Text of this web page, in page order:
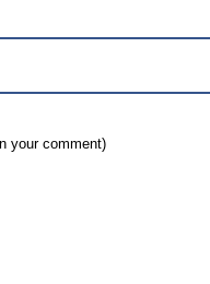
your comment)